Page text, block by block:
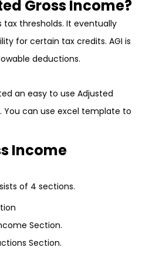
Gross Income?
tax thresholds. It eventually
for certain tax credits. AGI is
deductions.
an easy to use Adjusted
You can use excel template to
Income
of 4 sections.
Section.
Section.